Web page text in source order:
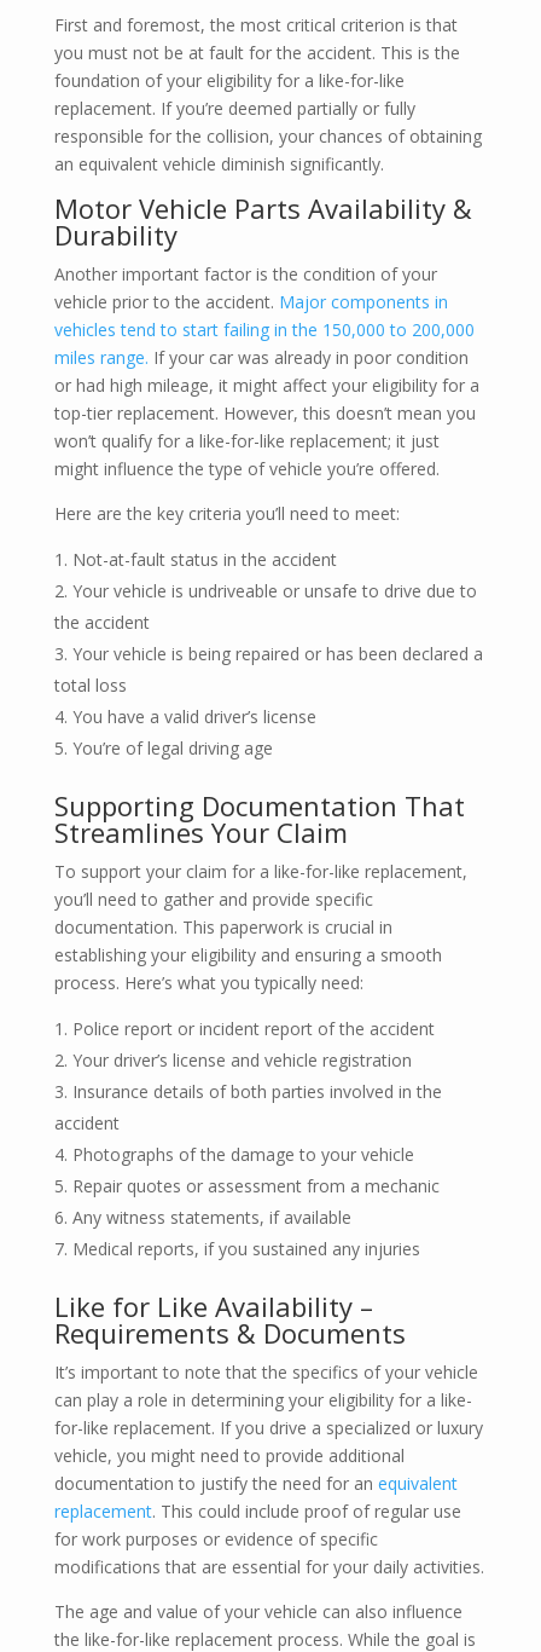
First and foremost, the most critical criterion is that
you must not be at fault for the accident. This is the
foundation of your eligibility for a like-for-like
replacement. If you’re deemed partially or fully
responsible for the collision, your chances of obtaining
an equivalent vehicle diminish significantly.
Motor Vehicle Parts Availability &
Durability
Another important factor is the condition of your
vehicle prior to the accident. Major components in
vehicles tend to start failing in the 150,000 to 200,000
miles range. If your car was already in poor condition
or had high mileage, it might affect your eligibility for a
top-tier replacement. However, this doesn’t mean you
won’t qualify for a like-for-like replacement; it just
might influence the type of vehicle you’re offered.
Here are the key criteria you’ll need to meet:
Not-at-fault status in the accident
Your vehicle is undriveable or unsafe to drive due to
the accident
Your vehicle is being repaired or has been declared a
total loss
You have a valid driver’s license
You’re of legal driving age
Supporting Documentation That
Streamlines Your Claim
To support your claim for a like-for-like replacement,
you’ll need to gather and provide specific
documentation. This paperwork is crucial in
establishing your eligibility and ensuring a smooth
process. Here’s what you typically need:
Police report or incident report of the accident
Your driver’s license and vehicle registration
Insurance details of both parties involved in the
accident
Photographs of the damage to your vehicle
Repair quotes or assessment from a mechanic
Any witness statements, if available
Medical reports, if you sustained any injuries
Like for Like Availability –
Requirements & Documents
It’s important to note that the specifics of your vehicle
can play a role in determining your eligibility for a like-
for-like replacement. If you drive a specialized or luxury
vehicle, you might need to provide additional
documentation to justify the need for an equivalent
replacement. This could include proof of regular use
for work purposes or evidence of specific
modifications that are essential for your daily activities.
The age and value of your vehicle can also influence
the like-for-like replacement process. While the goal is